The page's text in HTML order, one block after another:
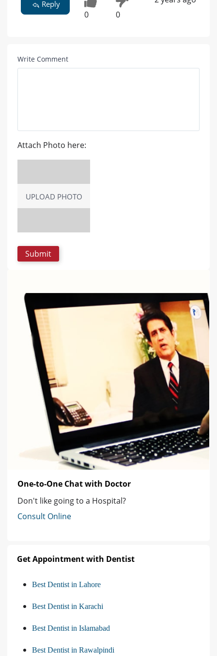
Reply
0 0
Write Comment
Attach Photo here:
UPLOAD PHOTO
One-to-One Chat with Doctor
Don't like going to a Hospital?
Consult Online
Get Appointment with Dentist
Best Dentist in Lahore
Best Dentist in Karachi
Best Dentist in Islamabad
Best Dentist in Rawalpindi